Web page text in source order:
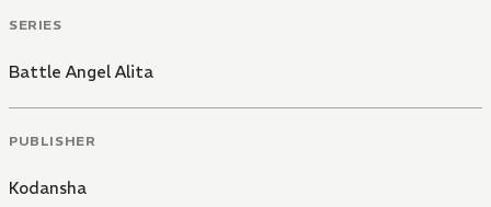
SERIES
Battle Angel Alita
PUBLISHER
Kodansha